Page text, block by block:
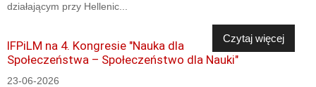
działającym przy Hellenic...
Czytaj więcej
IFPiLM na 4. Kongresie "Nauka dla
Społeczeństwa – Społeczeństwo dla Nauki"
23-06-2026